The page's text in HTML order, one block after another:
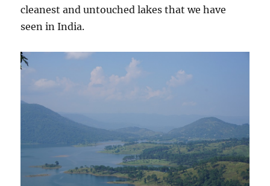
cleanest and untouched lakes that we have
seen in India.